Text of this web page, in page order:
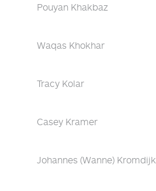
Pouyan Khakbaz
Waqas Khokhar
Tracy Kolar
Casey Kramer
Johannes (Wanne) Kromdijk